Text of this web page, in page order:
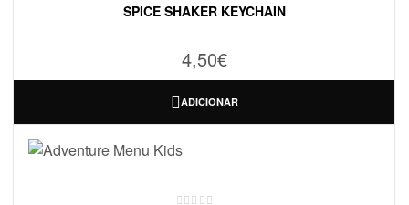
SPICE SHAKER KEYCHAIN
4,50€
ADICIONAR